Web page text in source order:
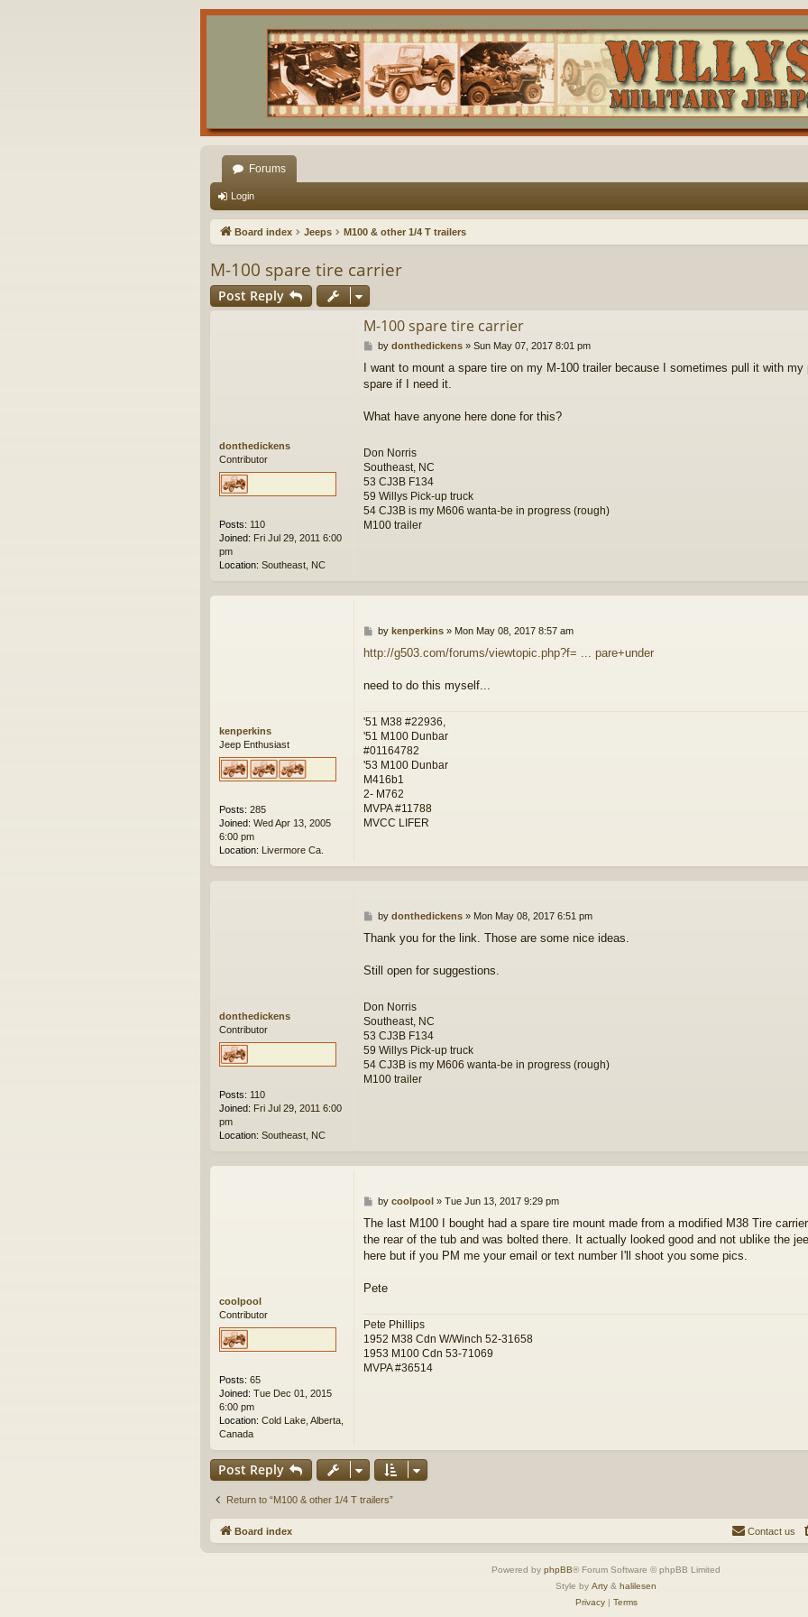
Forums
Login
Board index Jeeps M100 & other 1/4 T trailers
M-100 spare tire carrier
Post Reply
donthedickens
Contributor
Posts: 110
Joined: Fri Jul 29, 2011 6:00
pm
Location: Southeast, NC
M-100 spare tire carrier
P
s
t
by donthedickens» Sun May 07, 2017 8:01 pm
I want to mount a spare tire on my M-100 trailer because I sometimes pull it with
spare if I need it.
What have anyone here done for this?
Don Norris
Southeast, NC
53 CJ3B F134
59 Willys Pick-up truck
54 CJ3B is my M606 wanta-be in progress (rough)
M100 trailer
kenperkins
Jeep Enthusiast
Posts: 285
Joined: Wed Apr 13, 2005
6:00 pm
Location: Livermore Ca.
P
s
by kenperkins» Mon May 08, 2017 8:57 am
http://g503.com/forums/viewtopic.php?f= ... pare+under
need to do this myself...
'51 M38 #22936,
'51 M100 Dunbar
#01164782
'53 M100 Dunbar
M416b1
2- M762
MVPA #11788
MVCC LIFER
donthedickens
Contributor
Posts: 110
Joined: Fri Jul 29, 2011 6:00
pm
Location: Southeast, NC
P
s
by donthedickens» Mon May 08, 2017 6:51 pm
Thank you for the link. Those are some nice ideas.
Still open for suggestions.
Don Norris
Southeast, NC
53 CJ3B F134
59 Willys Pick-up truck
54 CJ3B is my M606 wanta-be in progress (rough)
M100 trailer
coolpool
Contributor
Posts: 65
Joined: Tue Dec 01, 2015
6:00 pm
Location: Cold Lake, Alberta,
Canada
P
s
t
by coolpool» Tue Jun 13, 2017 9:29 pm
The last M100 I bought had a spare tire mount made from a modified M38 Tire
the rear of the tub and was bolted there. It actually looked good and not ublike the
here but if you PM me your email or text number I'll shoot you some pics.
Pete
Pete Phillips
1952 M38 Cdn W/Winch 52-31658
1953 M100 Cdn 53-71069
MVPA #36514
Post Reply
Return to “M100 & other 1/4 T trailers”
Board index Contact us
Powered by phpBB® Forum Software © phpBB Limited
Style by Arty & halilesen
Privacy| Terms